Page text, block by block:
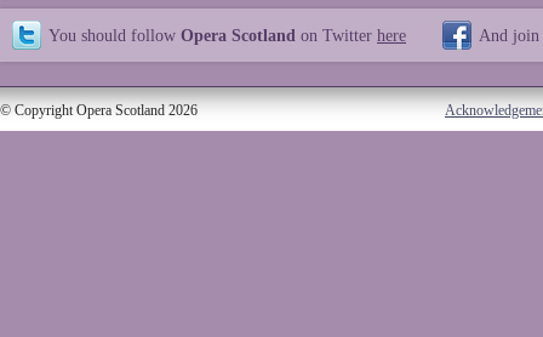
You should follow Opera Scotland on Twitter here And join
© Copyright Opera Scotland 2026